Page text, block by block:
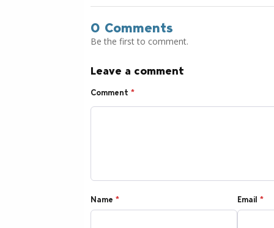
0 Comments
Be the first to comment.
Leave a comment
Comment *
Name * Email *